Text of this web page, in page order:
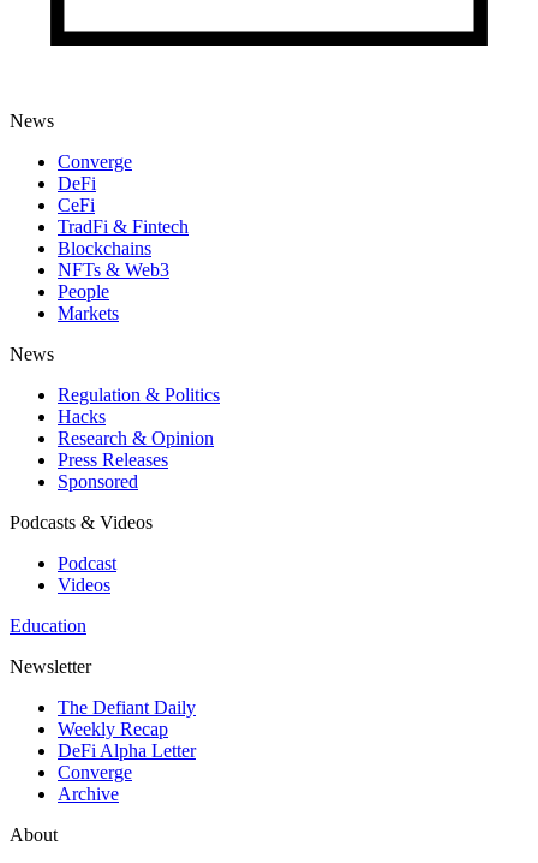
News
Converge
DeFi
CeFi
TradFi & Fintech
Blockchains
NFTs & Web3
People
Markets
News
Regulation & Politics
Hacks
Research & Opinion
Press Releases
Sponsored
Podcasts & Videos
Podcast
Videos
Education
Newsletter
The Defiant Daily
Weekly Recap
DeFi Alpha Letter
Converge
Archive
About